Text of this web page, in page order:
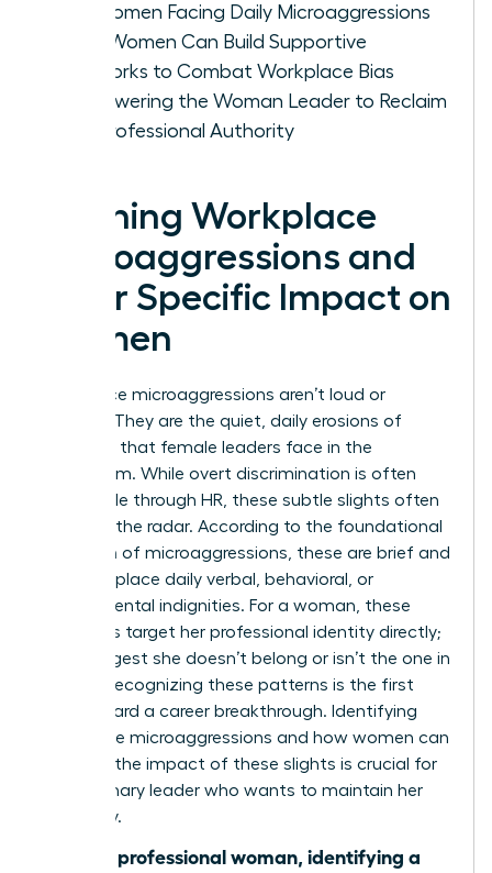
for Women Facing Daily Microaggressions
How Women Can Build Supportive
Networks to Combat Workplace Bias
Empowering the Woman Leader to Reclaim
Her Professional Authority
Defining Workplace
Microaggressions and
Their Specific Impact on
Women
Workplace microaggressions aren’t loud or
obvious. They are the quiet, daily erosions of
authority that female leaders face in the
boardroom. While overt discrimination is often
actionable through HR, these subtle slights often
fly under the radar. According to the foundational
definition of microaggressions , these are brief and
commonplace daily verbal, behavioral, or
environmental indignities. For a woman, these
moments target her professional identity directly;
they suggest she doesn’t belong or isn’t the one in
charge. Recognizing these patterns is the first
step toward a career breakthrough. Identifying
workplace microaggressions and how women can
manage the impact of these slights is crucial for
any visionary leader who wants to maintain her
trajectory.
“For the professional woman, identifying a